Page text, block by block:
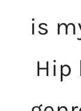
is
Hip